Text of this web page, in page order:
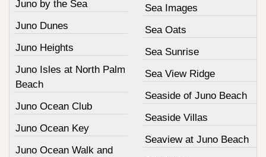
Juno by the Sea
Juno Dunes
Juno Heights
Juno Isles at North Palm
Beach
Juno Ocean Club
Juno Ocean Key
Juno Ocean Walk and
Sea Images
Sea Oats
Sea Sunrise
Sea View Ridge
Seaside of Juno Beach
Seaside Villas
Seaview at Juno Beach